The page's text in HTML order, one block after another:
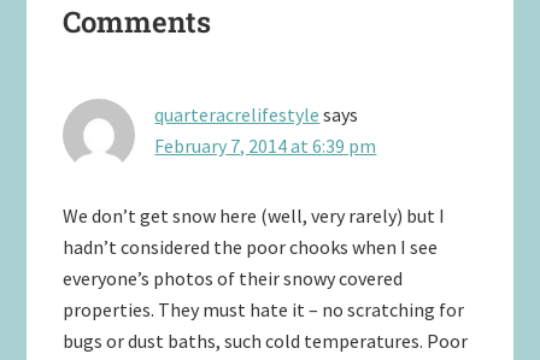
Interactions
Comments
quarteracrelifestyle says
February 7, 2014 at 6:39 pm
We don’t get snow here (well, very rarely) but I
hadn’t considered the poor chooks when I see
everyone’s photos of their snowy covered
properties. They must hate it – no scratching for
bugs or dust baths, such cold temperatures. Poor